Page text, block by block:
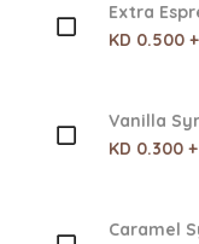
Extra
KD 0.500 +
Vanilla
KD 0.300 +
Caramel